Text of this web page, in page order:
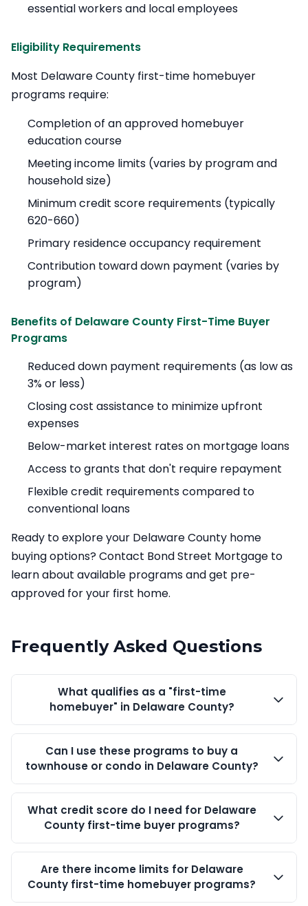
essential workers and local employees
Eligibility Requirements
Most Delaware County first-time homebuyer
programs require:
Completion of an approved homebuyer
education course
Meeting income limits (varies by program and
household size)
Minimum credit score requirements (typically
620-660)
Primary residence occupancy requirement
Contribution toward down payment (varies by
program)
Benefits of Delaware County First-Time Buyer
Programs
Reduced down payment requirements (as low as
3% or less)
Closing cost assistance to minimize upfront
expenses
Below-market interest rates on mortgage loans
Access to grants that don't require repayment
Flexible credit requirements compared to
conventional loans
Ready to explore your Delaware County home
buying options? Contact Bond Street Mortgage to
learn about available programs and get pre-
approved for your first home.
Frequently Asked Questions
What qualifies as a "first-time
homebuyer" in Delaware County?
Can I use these programs to buy a
townhouse or condo in Delaware County?
What credit score do I need for Delaware
County first-time buyer programs?
Are there income limits for Delaware
County first-time homebuyer programs?